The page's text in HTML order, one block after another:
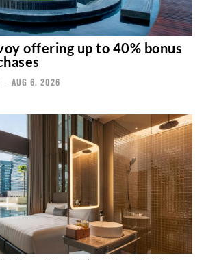
offering up to 40% bonus
- AUG 6, 2026